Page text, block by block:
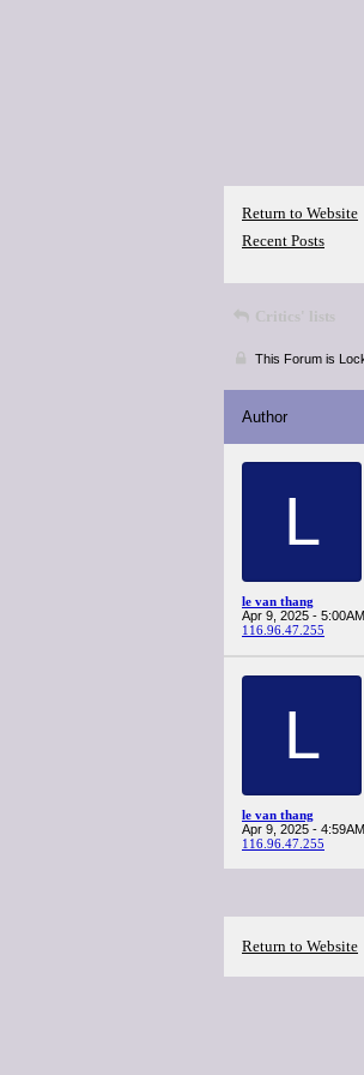
Return to Website
Recent Posts
Critics' lists
This Forum is
Author
L
le van thang
Apr 9, 2025 - 5:00AM
116.96.47.255
L
le van thang
Apr 9, 2025 - 4:59AM
116.96.47.255
Return to Website